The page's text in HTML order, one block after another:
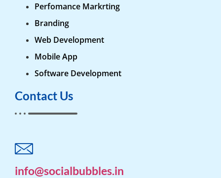
Perfomance Markrting
Branding
Web Development
Mobile App
Software Development
Contact Us
info@socialbubbles.in